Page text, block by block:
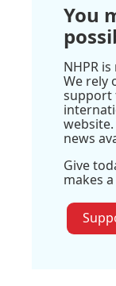
You
NHPR
We rely
support
news
Give
makes